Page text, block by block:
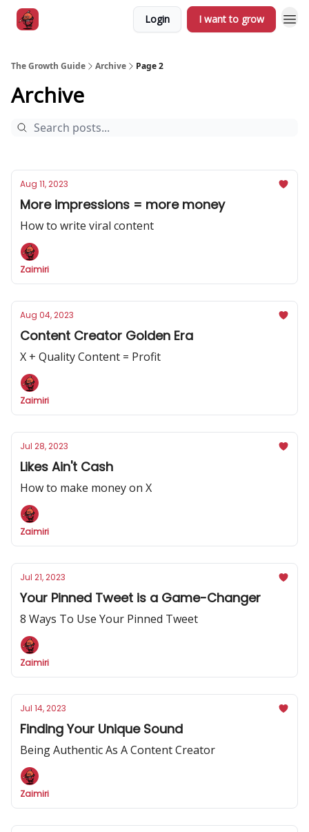
Login I want to grow
The Growth Guide Archive Page 2
Archive
Aug 11, 2023
More impressions = more money
How to write viral content
Zaimiri
Aug 04, 2023
Content Creator Golden Era
X + Quality Content = Profit
Zaimiri
Jul 28, 2023
Likes Ain't Cash
How to make money on X
Zaimiri
Jul 21, 2023
Your Pinned Tweet is a Game-Changer
8 Ways To Use Your Pinned Tweet
Zaimiri
Jul 14, 2023
Finding Your Unique Sound
Being Authentic As A Content Creator
Zaimiri